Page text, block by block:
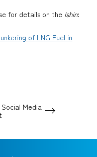
for details on the Ishin:
of LNG Fuel in
Media